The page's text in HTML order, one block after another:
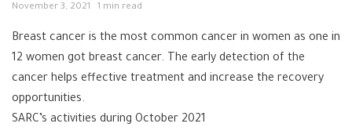
November 3, 2021 1 min read
Breast cancer is the most common cancer in women as one in
12 women got breast cancer. The early detection of the
cancer helps effective treatment and increase the recovery
opportunities.
SARC’s activities during October 2021